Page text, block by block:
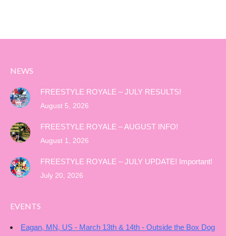
NEWS
FREESTYLE ROYALE – JULY RESULTS!
August 5, 2026
FREESTYLE ROYALE – AUGUST INFO!
August 1, 2026
FREESTYLE ROYALE – JULY UPDATE! Important!
July 20, 2026
EVENTS
Eagan, MN, US - March 13th & 14th - Outside the Box Dog